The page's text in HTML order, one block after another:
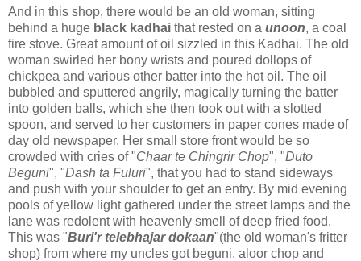
And in this shop, there would be an old woman, sitting
behind a huge black kadhai that rested on a unoon, a coal
fire stove. Great amount of oil sizzled in this Kadhai. The old
woman swirled her bony wrists and poured dollops of
chickpea and various other batter into the hot oil. The oil
bubbled and sputtered angrily, magically turning the batter
into golden balls, which she then took out with a slotted
spoon, and served to her customers in paper cones made of
day old newspaper. Her small store front would be so
crowded with cries of "Chaar te Chingrir Chop", "Duto
Beguni", "Dash ta Fuluri", that you had to stand sideways
and push with your shoulder to get an entry. By mid evening
pools of yellow light gathered under the street lamps and the
lane was redolent with heavenly smell of deep fried food.
This was "Buri'r telebhajar dokaan"(the old woman's fritter
shop) from where my uncles got beguni, aloor chop and